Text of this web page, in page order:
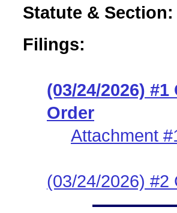
Statute &
Filings:
(03/24/2026)
Order
Attachment
(03/24/2026) #2